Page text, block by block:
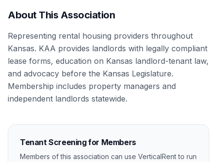
About This Association
Representing rental housing providers throughout
Kansas. KAA provides landlords with legally compliant
lease forms, education on Kansas landlord-tenant law,
and advocacy before the Kansas Legislature.
Membership includes property managers and
independent landlords statewide.
Tenant Screening for Members
Members of this association can use VerticalRent to run